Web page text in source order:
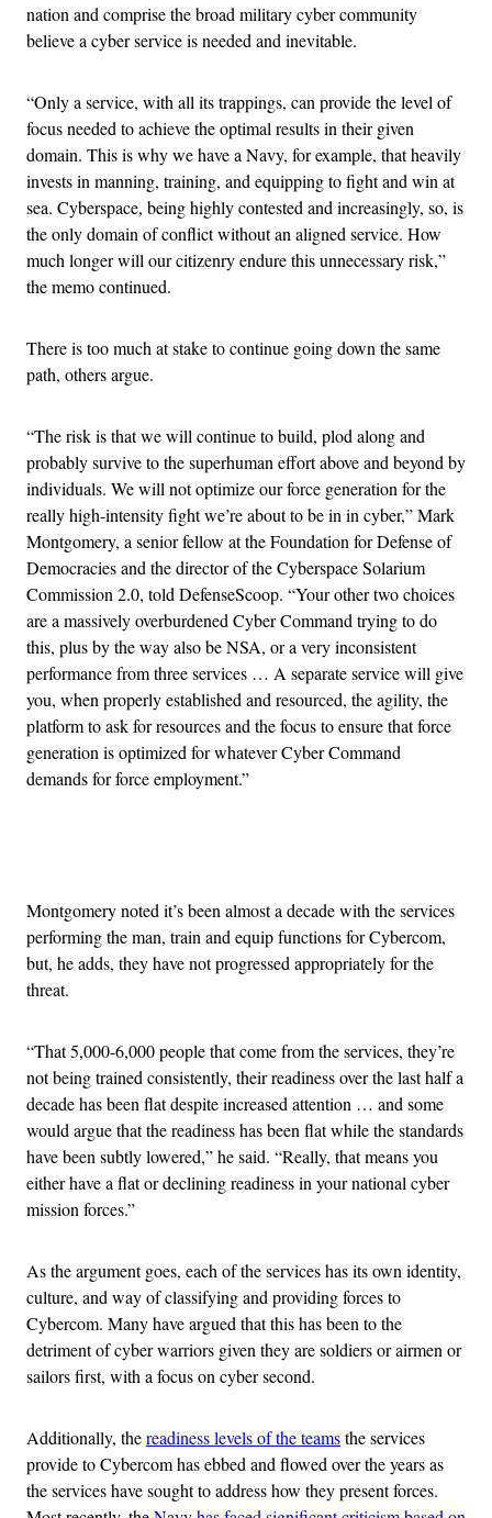
nation and comprise the broad military cyber community
believe a cyber service is needed and inevitable.
“Only a service, with all its trappings, can provide the level of
focus needed to achieve the optimal results in their given
domain. This is why we have a Navy, for example, that heavily
invests in manning, training, and equipping to fight and win at
sea. Cyberspace, being highly contested and increasingly, so, is
the only domain of conflict without an aligned service. How
much longer will our citizenry endure this unnecessary risk,”
the memo continued.
There is too much at stake to continue going down the same
path, others argue.
“The risk is that we will continue to build, plod along and
probably survive to the superhuman effort above and beyond by
individuals. We will not optimize our force generation for the
really high-intensity fight we’re about to be in in cyber,” Mark
Montgomery, a senior fellow at the Foundation for Defense of
Democracies and the director of the Cyberspace Solarium
Commission 2.0, told DefenseScoop. “Your other two choices
are a massively overburdened Cyber Command trying to do
this, plus by the way also be NSA, or a very inconsistent
performance from three services … A separate service will give
you, when properly established and resourced, the agility, the
platform to ask for resources and the focus to ensure that force
generation is optimized for whatever Cyber Command
demands for force employment.”
Montgomery noted it’s been almost a decade with the services
performing the man, train and equip functions for Cybercom,
but, he adds, they have not progressed appropriately for the
threat.
“That 5,000-6,000 people that come from the services, they’re
not being trained consistently, their readiness over the last half a
decade has been flat despite increased attention … and some
would argue that the readiness has been flat while the standards
have been subtly lowered,” he said. “Really, that means you
either have a flat or declining readiness in your national cyber
mission forces.”
As the argument goes, each of the services has its own identity,
culture, and way of classifying and providing forces to
Cybercom. Many have argued that this has been to the
detriment of cyber warriors given they are soldiers or airmen or
sailors first, with a focus on cyber second.
Additionally, thereadiness levels of the teamsthe services
provide to Cybercom has ebbed and flowed over the years as
the services have sought to address how they present forces.